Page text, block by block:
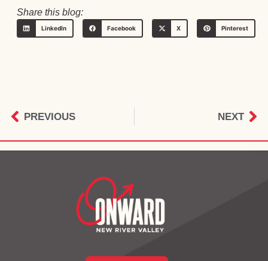
Share this blog:
LinkedIn Facebook X Pinterest
PREVIOUS NEXT